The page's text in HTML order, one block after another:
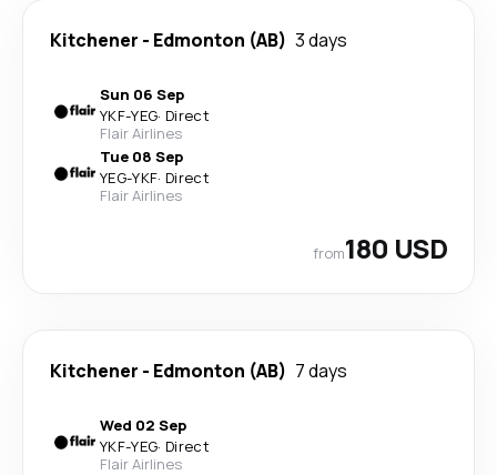
Kitchener - Edmonton (AB) 3 days
Sun 06 Sep
YKF-YEG· Direct
Flair Airlines
Tue 08 Sep
YEG-YKF· Direct
Flair Airlines
from180 USD
Kitchener - Edmonton (AB) 7 days
Wed 02 Sep
YKF-YEG· Direct
Flair Airlines